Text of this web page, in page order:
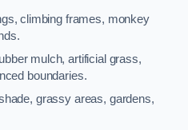
climbing frames, monkey
mulch, artificial grass,
boundaries.
grassy areas, gardens,